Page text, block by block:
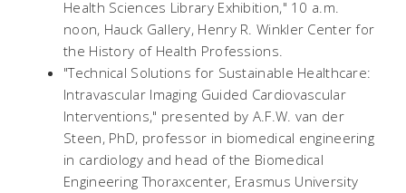
Health Sciences Library Exhibition," 10 a.m. 
noon, Hauck Gallery, Henry R. Winkler Center for
the History of Health Professions.
"Technical Solutions for Sustainable Healthcare:
Intravascular Imaging Guided Cardiovascular
Interventions," presented by A.F.W. van der
Steen, PhD, professor in biomedical engineering
in cardiology and head of the Biomedical
Engineering Thoraxcenter, Erasmus University